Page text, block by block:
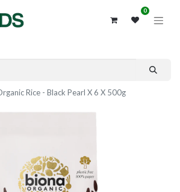
0
Rice - Black Pearl X 6 X 500g